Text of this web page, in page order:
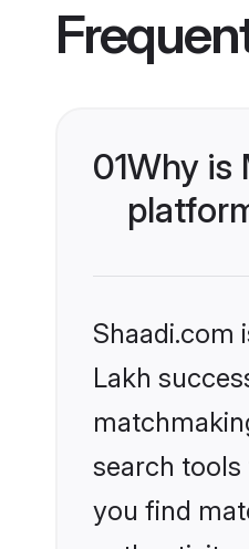
01Why is
Shaadi.com
Lakh
search
you find